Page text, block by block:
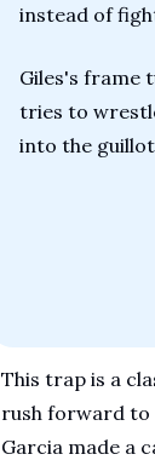
instead of
Giles's frame
tries to
into the
This trap is a
rush forward to
Garcia made a